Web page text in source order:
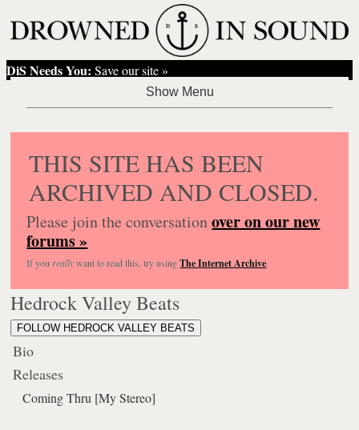
DiS Needs You: Save our site »
THIS SITE HAS BEEN
ARCHIVED AND CLOSED.
Please join the conversationover on our new
forums »
If you reallywant to read this, try usingThe Internet Archive.
Hedrock Valley Beats
FOLLOW HEDROCK VALLEY BEATS
Bio
Releases
Coming Thru [My Stereo]